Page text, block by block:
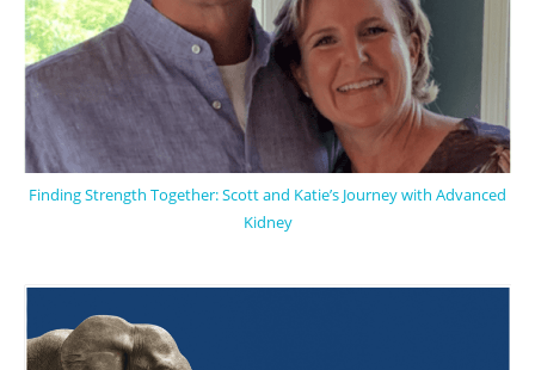
Finding Strength Together: Scott and Katie’s Journey with Advanced
Kidney